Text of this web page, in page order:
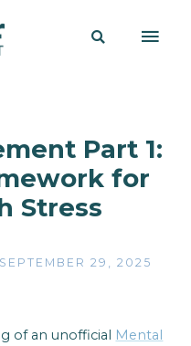
Part 1:
for
Stress
SEPTEMBER 29, 2025
of an unofficial Mental